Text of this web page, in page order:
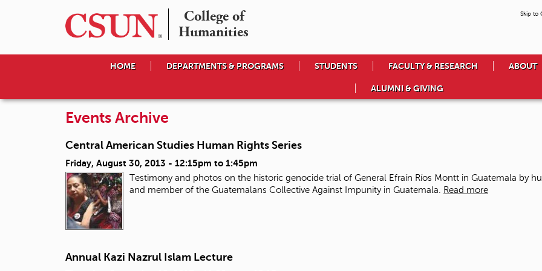
College of
Humanities
Skip to
HOME DEPARTMENTS & PROGRAMS STUDENTS FACULTY & RESEARCH ABOUT
ALUMNI & GIVING
Events Archive
Central American Studies Human Rights Series
Friday, August 30, 2013 - 12:15pm to 1:45pm
Testimony and photos on the historic genocide trial of General Efraín Ríos Montt in Guatemala by
and member of the Guatemalans Collective Against Impunity in Guatemala.
Read more
Annual Kazi Nazrul Islam Lecture